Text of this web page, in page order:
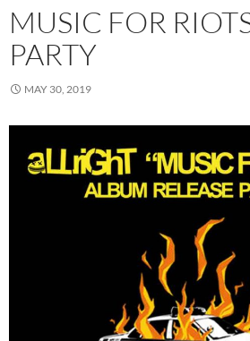
MUSIC FOR
PARTY
MAY 30, 2019